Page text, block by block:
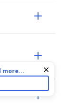
of cookies
selections
more...